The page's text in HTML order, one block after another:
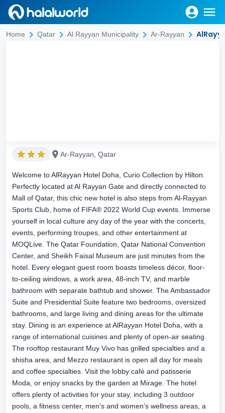
Home Qatar Al Rayyan Municipality Ar-Rayyan
Ar-Rayyan, Qatar
Welcome to AlRayyan Hotel Doha, Curio Collection by Hilton.
Perfectly located at Al Rayyan Gate and directly connected to
Mall of Qatar, this chic new hotel is also steps from Al-Rayyan
Sports Club, home of FIFA® 2022 World Cup events. Immerse
yourself in local culture any day of the year with the concerts,
events, performing troupes, and other entertainment at
MOQLive. The Qatar Foundation, Qatar National Convention
Center, and Sheikh Faisal Museum are just minutes from the
hotel. Every elegant guest room boasts timeless décor, floor-
to-ceiling windows, a work area, 48-inch TV, and marble
bathroom with separate bathtub and shower. The Ambassador
Suite and Presidential Suite feature two bedrooms, oversized
bathrooms, and large living and dining areas for the ultimate
stay. Dining is an experience at AlRayyan Hotel Doha, with a
range of international cuisines and plenty of open-air seating.
The rooftop restaurant Muy Vivo has grilled specialties and a
shisha area, and Mezzo restaurant is open all day for meals
and coffee specialties. Visit the lobby café and patisserie
Moda, or enjoy snacks by the garden at Mirage. The hotel
offers plenty of activities for your stay, including 3 outdoor
pools, a fitness center, men's and women's wellness areas, a